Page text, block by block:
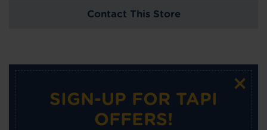
Contact This Store
×
SIGN-UP FOR TAPI
OFFERS!